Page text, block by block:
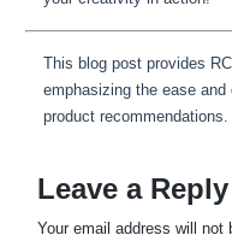
This blog post provides
emphasizing the ease
product recommendations.
Leave a Reply
Your email address will not